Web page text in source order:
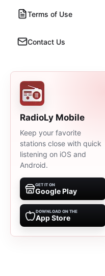
Terms of Use
Contact Us
RadioLy Mobile
Keep your favorite
stations close with quick
listening on iOS and
Android.
GET IT ON
Google Play
DOWNLOAD ON THE
App Store